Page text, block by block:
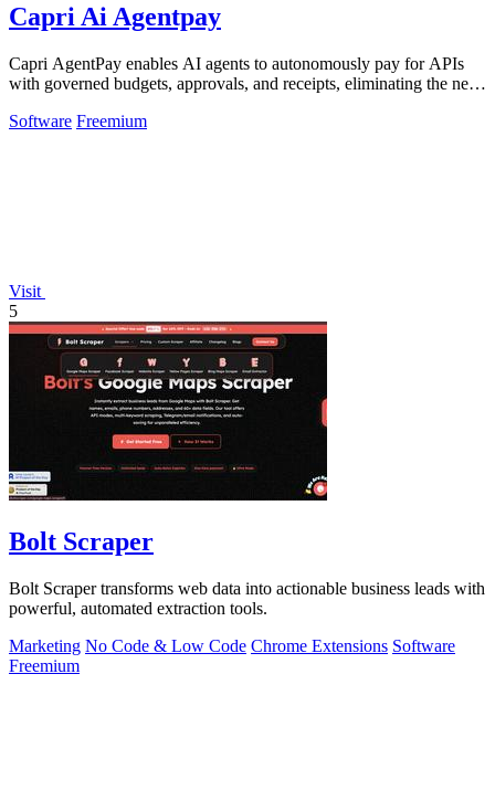
Capri Ai Agentpay
Capri AgentPay enables AI agents to autonomously pay for APIs
with governed budgets, approvals, and receipts, eliminating the need
Software Freemium
Visit
5
Bolt Scraper
Bolt Scraper transforms web data into actionable business leads with
powerful, automated extraction tools.
Marketing No Code & Low Code Chrome Extensions Software
Freemium